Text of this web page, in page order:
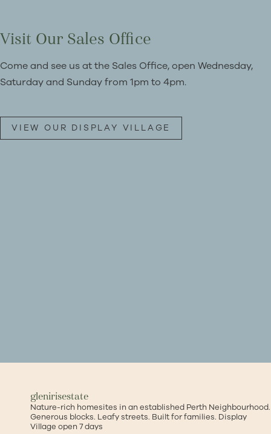
Visit Our Sales Office
Come and see us at the Sales Office, open Wednesday,
Saturday and Sunday from 1pm to 4pm.
VIEW OUR DISPLAY VILLAGE
glenirisestate
Nature-rich homesites in an established Perth Neighbourhood.
Generous blocks. Leafy streets. Built for families. Display
Village open 7 days